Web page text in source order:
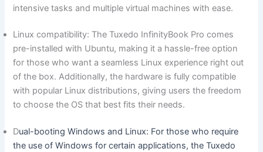
intensive ​tasks and multiple virtual ⁢machines with ease.
Linux compatibility: The Tuxedo InfinityBook Pro⁢ comes
pre-installed with Ubuntu, making it a hassle-free option
for‍ those who want a seamless Linux experience right out
⁤of ‌the box. Additionally, the hardware is fully compatible
with popular Linux distributions, giving users the freedom
to choose the OS that best ​fits their needs.
Dual-booting Windows and‍ Linux: For ‍those ‍who require
the‍ use of Windows for certain applications, the Tuxedo